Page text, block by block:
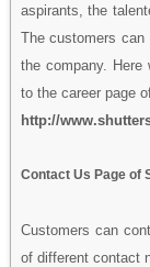
aspirants, the
The customers
the company.
to the career page
http://
Contact Us Page of
Customers can
of different contact